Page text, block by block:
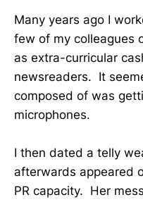
Many years ago I
few of my colleagues
as extra-curricular
newsreaders. It
composed of was
microphones.
I then dated a telly
afterwards appeared
PR capacity. Her